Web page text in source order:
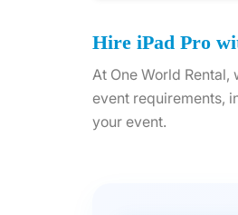
Hire iPad Pro
At One World
event requirements,
your event.